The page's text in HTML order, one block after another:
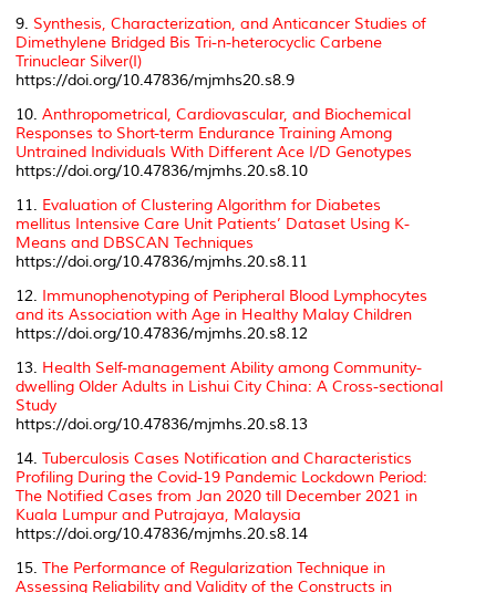
9. Synthesis, Characterization, and Anticancer Studies of
Dimethylene Bridged Bis Tri-n-heterocyclic Carbene
Trinuclear Silver(I)
https://doi.org/10.47836/mjmhs20.s8.9
10. Anthropometrical, Cardiovascular, and Biochemical
Responses to Short-term Endurance Training Among
Untrained Individuals With Different Ace I/D Genotypes
https://doi.org/10.47836/mjmhs.20.s8.10
11. Evaluation of Clustering Algorithm for Diabetes
mellitus Intensive Care Unit Patients’ Dataset Using K-
Means and DBSCAN Techniques
https://doi.org/10.47836/mjmhs.20.s8.11
12. Immunophenotyping of Peripheral Blood Lymphocytes
and its Association with Age in Healthy Malay Children
https://doi.org/10.47836/mjmhs.20.s8.12
13. Health Self-management Ability among Community-
dwelling Older Adults in Lishui City China: A Cross-sectional
Study
https://doi.org/10.47836/mjmhs.20.s8.13
14. Tuberculosis Cases Notification and Characteristics
Profiling During the Covid-19 Pandemic Lockdown Period:
The Notified Cases from Jan 2020 till December 2021 in
Kuala Lumpur and Putrajaya, Malaysia
https://doi.org/10.47836/mjmhs.20.s8.14
15. The Performance of Regularization Technique in
Assessing Reliability and Validity of the Constructs in